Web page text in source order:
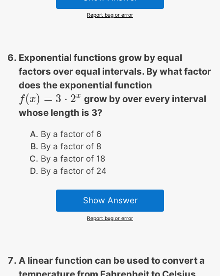
Report bug or error
Exponential functions grow by equal
factors over equal intervals. By what factor
does the exponential function
f(x) = 3 ⋅ 2x
f(x)= 3⋅2 x
grow by over every interval
whose length is 3?
By a factor of 6
By a factor of 8
By a factor of 18
By a factor of 24
Show Answer
Report bug or error
A linear function can be used to convert a